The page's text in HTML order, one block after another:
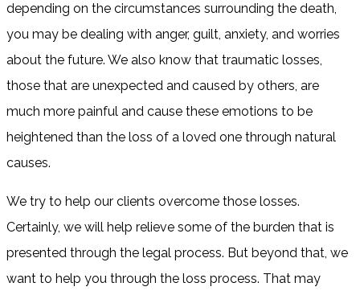
depending on the circumstances surrounding the death,
you may be dealing with anger, guilt, anxiety, and worries
about the future. We also know that traumatic losses,
those that are unexpected and caused by others, are
much more painful and cause these emotions to be
heightened than the loss of a loved one through natural
causes.
We try to help our clients overcome those losses.
Certainly, we will help relieve some of the burden that is
presented through the legal process. But beyond that, we
want to help you through the loss process. That may